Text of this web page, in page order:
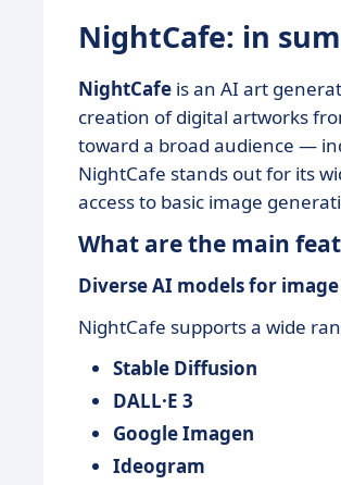
NightCafe: in
NightCafe is an AI art
creation of digital artworks
toward a broad audience —
NightCafe stands out for its
access to basic image
What are the main
Diverse AI models for
NightCafe supports a wide
Stable Diffusion
DALL·E 3
Google Imagen
Ideogram